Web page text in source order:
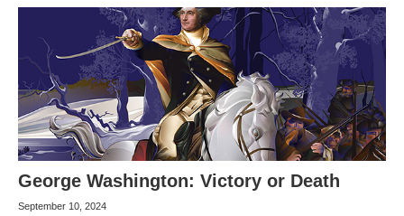
George Washington: Victory or Death
September 10, 2024